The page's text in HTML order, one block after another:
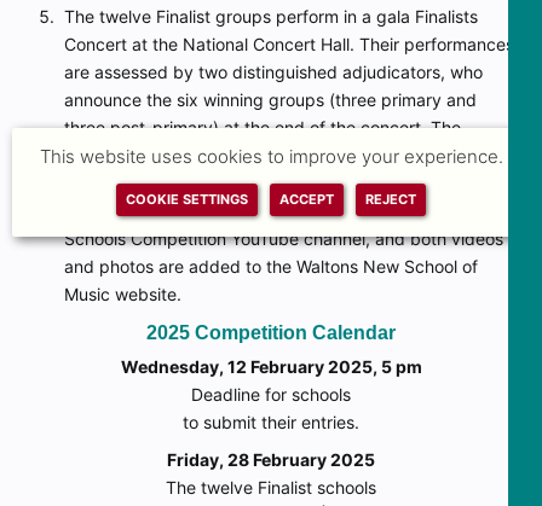
The twelve Finalist groups perform in a gala Finalists
Concert at the National Concert Hall. Their performances
are assessed by two distinguished adjudicators, who
announce the six winning groups (three primary and
three post-primary) at the end of the concert. The
Finalists Concert is also webcast by RTÉ lyric fm and can
be viewed from anywhere in Ireland or around the world.
Finalists Concert videos are later added to the Music for
Schools Competition YouTube channel, and both videos
and photos are added to the Waltons New School of
Music website.
2025 Competition Calendar
Wednesday, 12 February 2025, 5 pm
Deadline for schools
to submit their entries.
Friday, 28 February 2025
The twelve Finalist schools
This website uses cookies to improve your experience.
COOKIE SETTINGS ACCEPT REJECT